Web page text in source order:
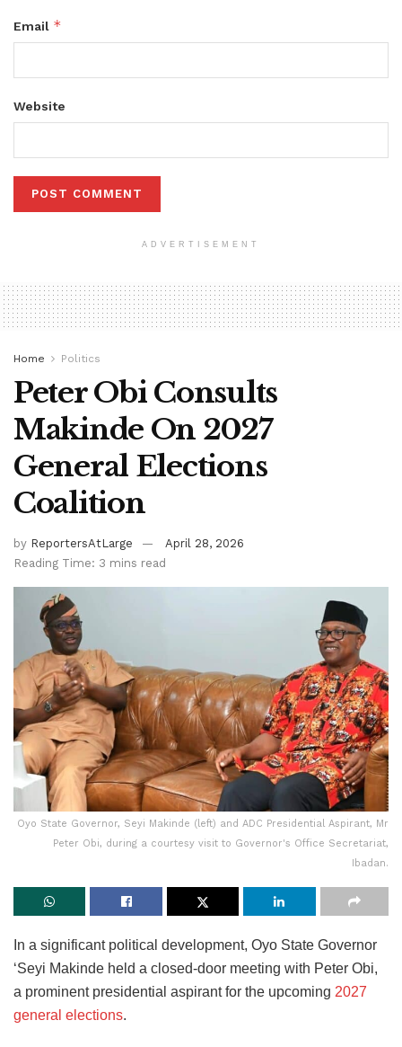
Email *
Website
ADVERTISEMENT
Home Politics
Peter Obi Consults
Makinde On 2027
General Elections
Coalition
by ReportersAtLarge
April 28, 2026
Reading Time: 3 mins read
Oyo State Governor, Seyi Makinde (left) and ADC Presidential Aspirant, Mr
Peter Obi, during a courtesy visit to Governor's Office Secretariat,
Ibadan.
In a significant political development, Oyo State Governor
‘Seyi Makinde held a closed-door meeting with Peter Obi,
a prominent presidential aspirant for the upcoming 2027
general elections.